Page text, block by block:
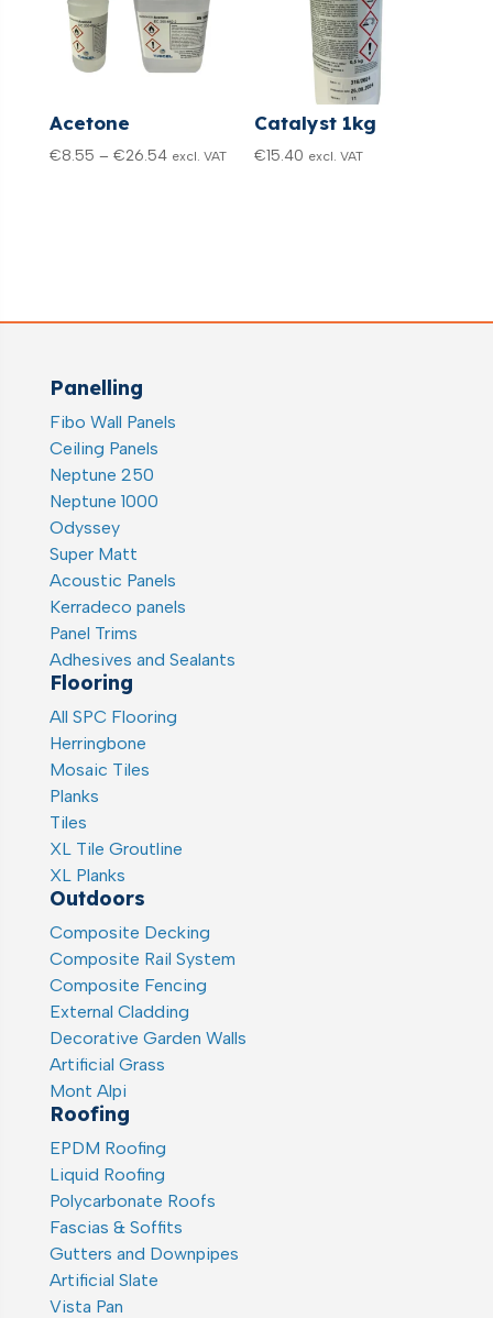
Acetone
€8.55 – €26.54Price
excl. VAT
Catalyst 1kg
€15.40 excl. VAT
Panelling
Fibo Wall Panels
Ceiling Panels
Neptune 250
Neptune 1000
Odyssey
Super Matt
Acoustic Panels
Kerradeco panels
Panel Trims
Adhesives and Sealants
Flooring
All SPC Flooring
Herringbone
Mosaic Tiles
Planks
Tiles
XL Tile Groutline
XL Planks
Outdoors
Composite Decking
Composite Rail System
Composite Fencing
External Cladding
Decorative Garden Walls
Artificial Grass
Mont Alpi
Roofing
EPDM Roofing
Liquid Roofing
Polycarbonate Roofs
Fascias & Soffits
Gutters and Downpipes
Artificial Slate
Vista Pan